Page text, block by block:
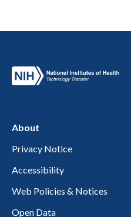
About
Privacy Notice
Accessibility
Web Policies & Notices
Open Data